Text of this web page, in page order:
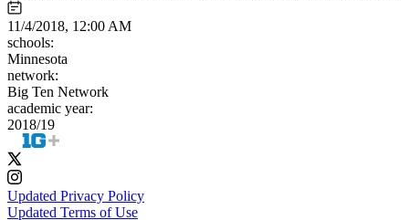
11/4/2018, 12:00 AM
schools:
Minnesota
network:
Big Ten Network
academic year:
2018/19
Updated Privacy Policy
Updated Terms of Use